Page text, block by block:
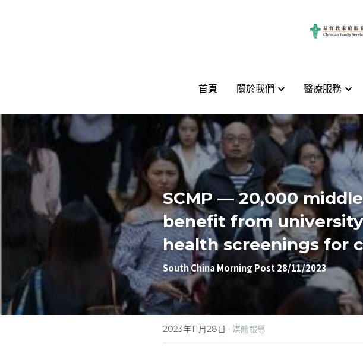
首頁 關於我們 醫療服務
首頁 關於我們 醫療服務
SCMP — 20,000
benefit from
health screenings for
South China Morning Post 28/11/2023
2023年11月28日 · 媒體報導